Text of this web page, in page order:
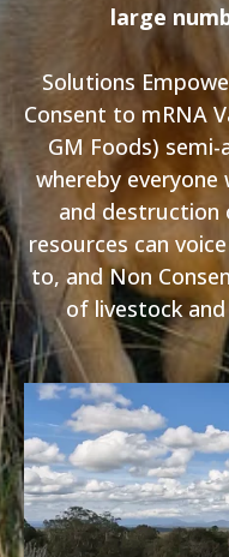
large
Solutions
Consent to mRNA
GM Foods)
whereby
and
resources can
to, and Non
of livestock